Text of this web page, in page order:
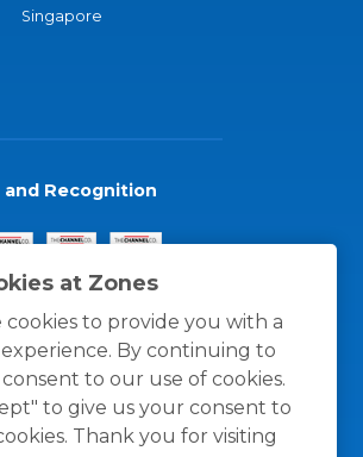
at Zones
cookies to provide you with a
By continuing to
to our use of cookies.
to give us your consent to
Thank you for visiting
Singapore
and Recognition